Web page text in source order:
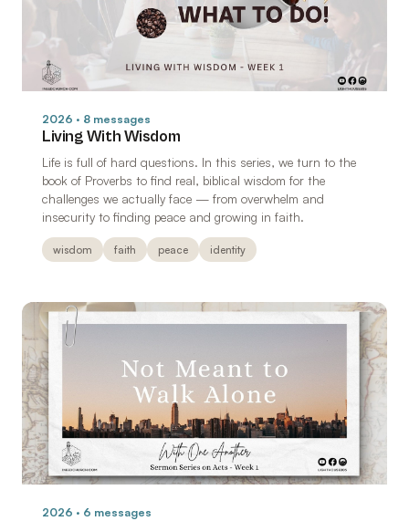
2026 · 8 messages
Living With Wisdom
Life is full of hard questions. In this series, we turn to the
book of Proverbs to find real, biblical wisdom for the
challenges we actually face — from overwhelm and
insecurity to finding peace and growing in faith.
wisdom faith peace identity
2026 · 6 messages